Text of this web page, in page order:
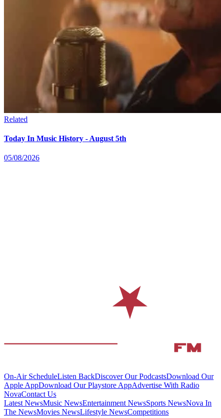
Related
Today In Music History - August 5th
05/08/2026
On-Air ScheduleListen BackDiscover Our PodcastsDownload Our
Apple AppDownload Our Playstore AppAdvertise With Radio
NovaContact Us
Latest NewsMusic NewsEntertainment NewsSports NewsNova In
The NewsMovies NewsLifestyle NewsCompetitions